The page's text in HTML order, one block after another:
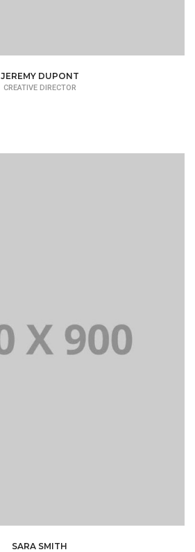
JEREMY DUPONT
CREATIVE DIRECTOR
SARA SMITH